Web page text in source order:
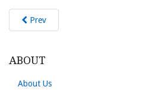
Prev
ABOUT
About Us